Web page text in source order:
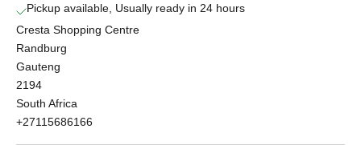
Pickup available, Usually ready in 24 hours
Cresta Shopping Centre
Randburg
Gauteng
2194
South Africa
+27115686166